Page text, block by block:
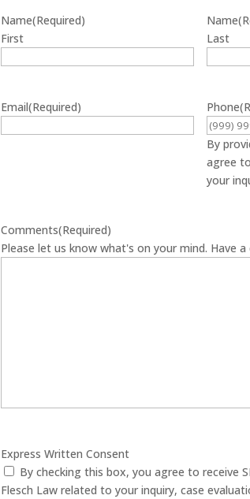
Name(Required)
First
Name
Last
Email(Required) Phone
By
agree
your
Comments(Required)
Please let us know what's on your mind. Have
Express Written Consent
By checking this box, you agree to receive
Flesch Law related to your inquiry, case